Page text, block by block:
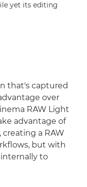
yet its editing
that's captured
over
RAW Light
advantage of
a RAW
but with
to